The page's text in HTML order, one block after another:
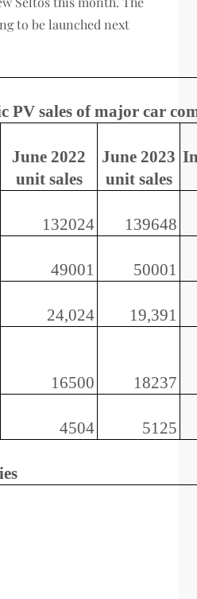
to be launched next
PV sales of major car
June 2022
unit sales
June 2023
unit sales
132024 139648
49001 50001
24,024 19,391
16500 18237
4504 5125